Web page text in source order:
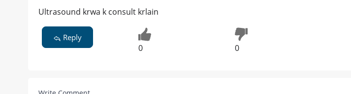
Ultrasound krwa k consult krlain
Reply
0 0